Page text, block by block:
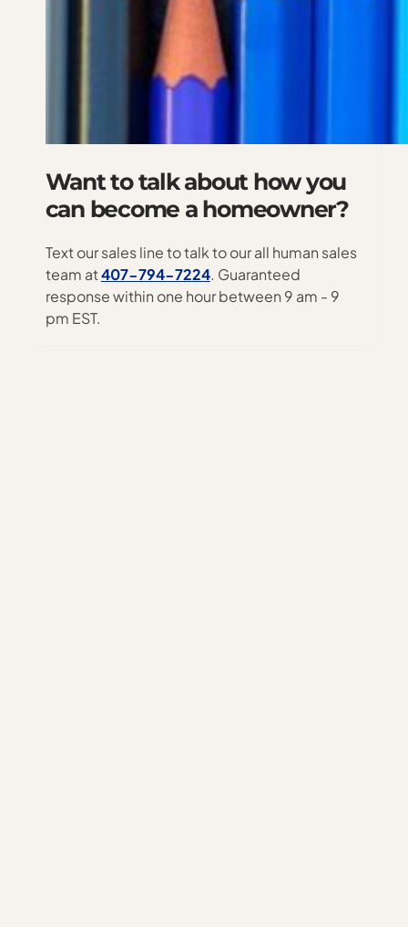
Want to talk about how you
can become a homeowner?
Text our sales line to talk to our all human sales
team at407-794-7224. Guaranteed
response within one hour between 9 am - 9
pm EST.